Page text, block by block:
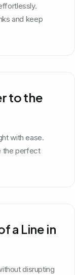
and keep
to the
with ease.
the perfect
a Line in
disrupting